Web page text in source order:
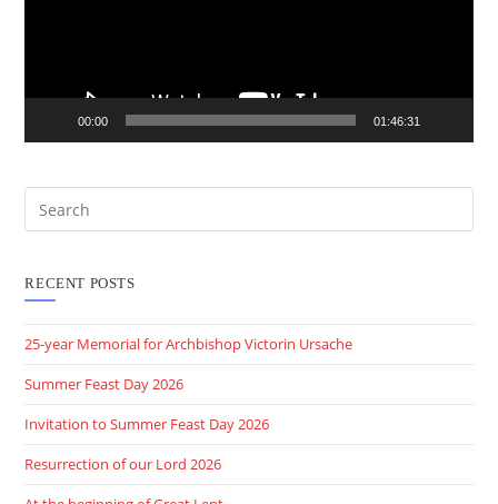
00:00 01:46:31
RECENT POSTS
25-year Memorial for Archbishop Victorin Ursache
Summer Feast Day 2026
Invitation to Summer Feast Day 2026
Resurrection of our Lord 2026